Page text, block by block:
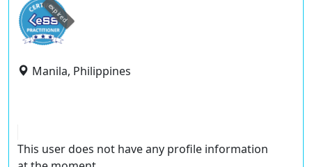
expired
Manila, Philippines
This user does not have any profile information